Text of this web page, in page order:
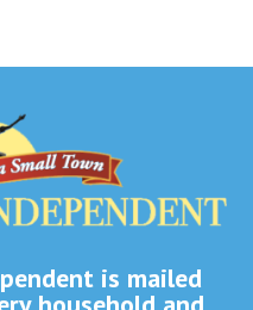
is mailed